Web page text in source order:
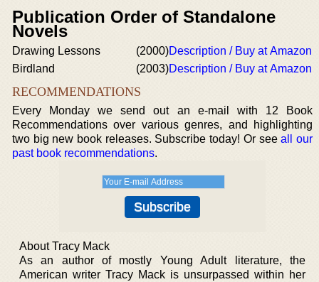
Publication Order of Standalone
Novels
Drawing Lessons (2000)Description / Buy at Amazon
Birdland
(2003)Description / Buy at Amazon
RECOMMENDATIONS
Every Monday we send out an e-mail with 12 Book
Recommendations over various genres, and highlighting
two big new book releases. Subscribe today! Or seeall our
past book recommendations.
About Tracy Mack
As an author of mostly Young Adult literature, the
American writer Tracy Mack is unsurpassed within her